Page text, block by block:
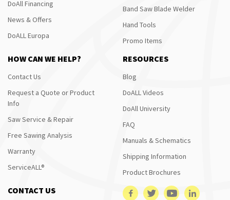
DoAll Financing
News & Offers
DoALL Europa
Band Saw Blade Welder
Hand Tools
Promo Items
HOW CAN WE HELP?
Contact Us
Request a Quote or Product
Info
Saw Service & Repair
Free Sawing Analysis
Warranty
ServiceALL®
RESOURCES
Blog
DoALL Videos
DoAll University
FAQ
Manuals & Schematics
Shipping Information
Product Brochures
CONTACT US